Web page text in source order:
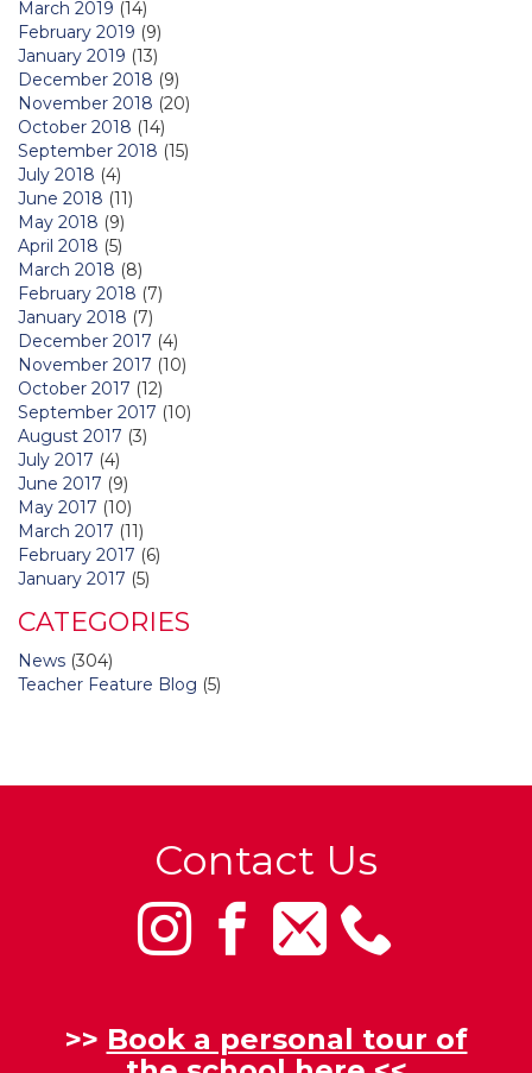
March 2019 (14)
February 2019 (9)
January 2019 (13)
December 2018 (9)
November 2018 (20)
October 2018 (14)
September 2018 (15)
July 2018 (4)
June 2018 (11)
May 2018 (9)
April 2018 (5)
March 2018 (8)
February 2018 (7)
January 2018 (7)
December 2017 (4)
November 2017 (10)
October 2017 (12)
September 2017 (10)
August 2017 (3)
July 2017 (4)
June 2017 (9)
May 2017 (10)
March 2017 (11)
February 2017 (6)
January 2017 (5)
CATEGORIES
News (304)
Teacher Feature Blog (5)
Contact Us
>> Book a personal tour of